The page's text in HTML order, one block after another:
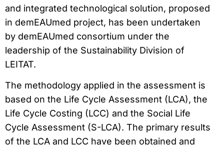
and integrated technological solution, proposed
in demEAUmed project, has been undertaken
by demEAUmed consortium under the
leadership of the Sustainability Division of
LEITAT.
The methodology applied in the assessment is
based on the Life Cycle Assessment (LCA), the
Life Cycle Costing (LCC) and the Social Life
Cycle Assessment (S-LCA). The primary results
of the LCA and LCC have been obtained and